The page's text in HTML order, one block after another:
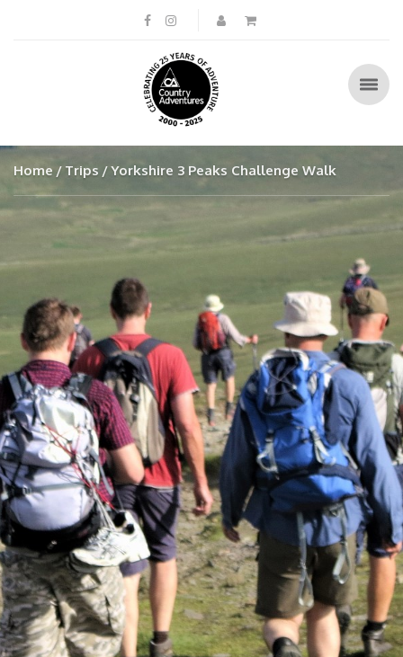
Home Trips Yorkshire 3 Peaks Challenge Walk